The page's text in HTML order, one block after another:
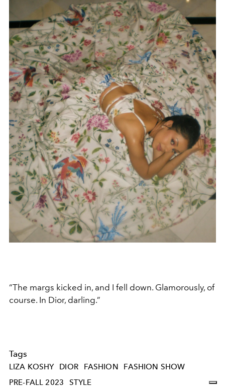
“The margs kicked in, and I fell down. Glamorously, of
course. In Dior, darling.”
Tags
LIZA KOSHY DIOR FASHION
FASHION SHOW
PRE-FALL 2023
STYLE